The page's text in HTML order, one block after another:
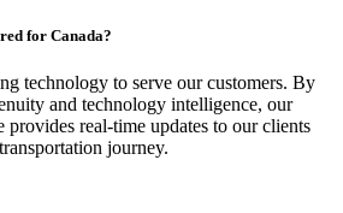
for Canada?
technology to serve our customers. By
and technology intelligence, our
provides real-time updates to our clients
journey.